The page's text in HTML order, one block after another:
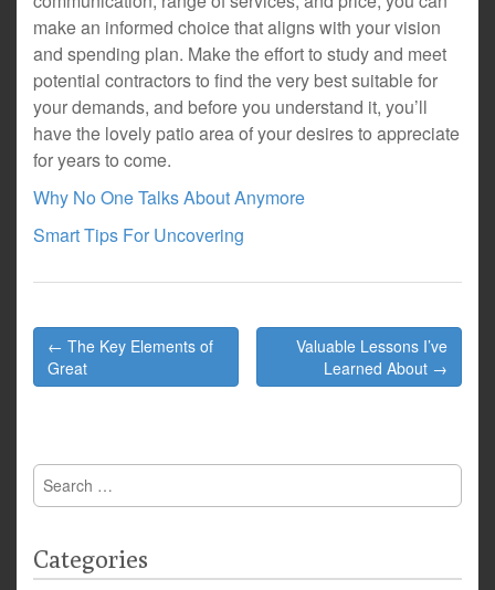
make an informed choice that aligns with your vision
and spending plan. Make the effort to study and meet
potential contractors to find the very best suitable for
your demands, and before you understand it, you’ll
have the lovely patio area of your desires to appreciate
for years to come.
Why No One Talks About Anymore
Smart Tips For Uncovering
Post
navigation
← The Key Elements of
Great
Valuable Lessons I’ve
Learned About →
Search
for:
Categories